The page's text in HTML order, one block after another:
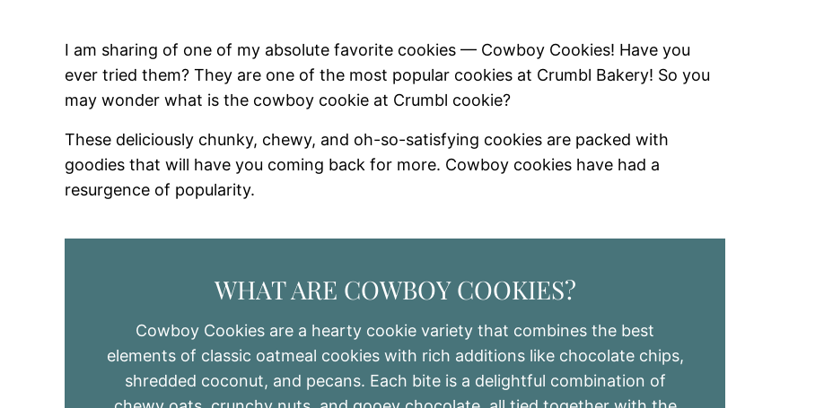
I am sharing of one of my absolute favorite cookies — Cowboy Cookies! Have you
ever tried them? They are one of the most popular cookies at Crumbl Bakery! So you
may wonder what is the cowboy cookie at Crumbl cookie?
These deliciously chunky, chewy, and oh-so-satisfying cookies are packed with
goodies that will have you coming back for more. Cowboy cookies have had a
resurgence of popularity.
WHAT ARE COWBOY COOKIES?
Cowboy Cookies are a hearty cookie variety that combines the best
elements of classic oatmeal cookies with rich additions like chocolate chips,
shredded coconut, and pecans. Each bite is a delightful combination of